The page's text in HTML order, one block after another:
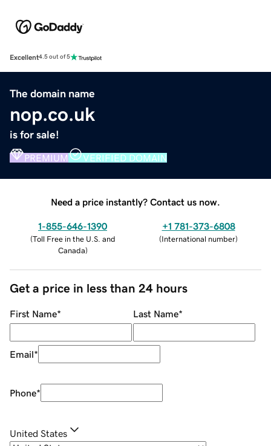
Excellent4.5 out of 5
The domain name
nop.co.uk
is for sale!
PREMIUM VERIFIED DOMAIN
Need a price instantly? Contact us now.
1-855-646-1390
(Toll Free in the U.S. and
Canada)
+1 781-373-6808
(International number)
Get a price in less than 24 hours
First Name* Last Name*
Email*
Phone*
United States